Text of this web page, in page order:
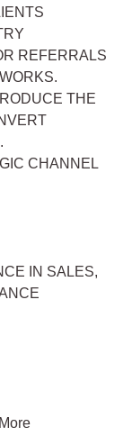
REFERRALS
THE
CHANNEL
IN SALES,